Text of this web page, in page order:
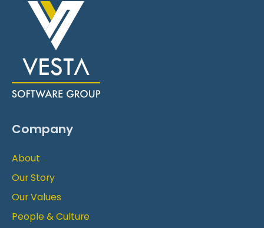
Company
About
Our Story
Our Values
People & Culture